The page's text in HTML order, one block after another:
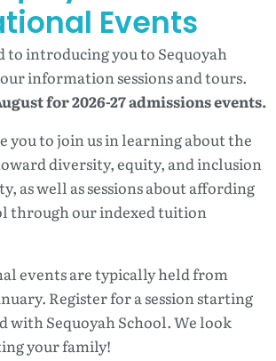
Events
to introducing you to Sequoyah
information sessions and tours.
for 2026-27 admissions events.
you to join us in learning about the
diversity, equity, and inclusion
as well as sessions about affording
through our indexed tuition
events are typically held from
Register for a session starting
with Sequoyah School. We look
your family!